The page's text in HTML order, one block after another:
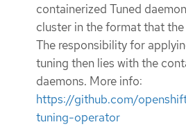
containerized Tuned
cluster in the format that
The responsibility for
tuning then lies with the
daemons. More info:
https://github.com/
tuning-operator